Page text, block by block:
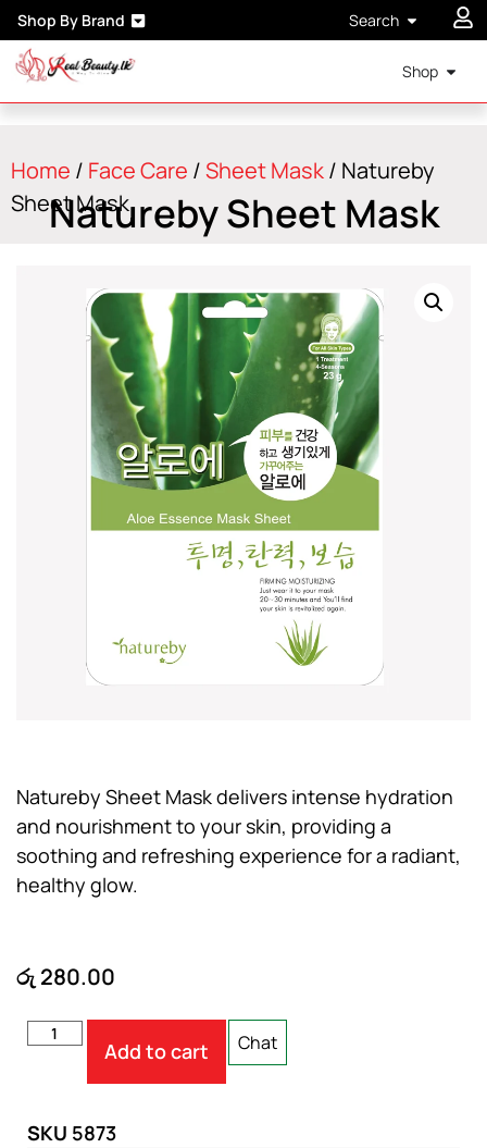
Shop By Brand Search
Shop
Home / Face Care /Sheet Mask/ Natureby
Sheet Mask
Natureby Sheet Mask
Natureby Sheet Mask delivers intense hydration
and nourishment to your skin, providing a
soothing and refreshing experience for a radiant,
healthy glow.
රු 280.00
Add to cart Chat
SKU 5873